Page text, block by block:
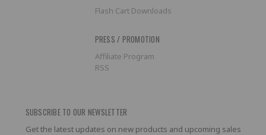
Flash Cart Downloads
PRESS / PROMOTION
Affiliate Program
RSS
SUBSCRIBE TO OUR NEWSLETTER
Get the latest updates on new products and upcoming sales